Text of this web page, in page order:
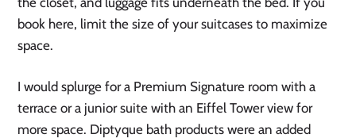
book here, limit the size of your suitcases to maximize
space.
I would splurge for a Premium Signature room with a
terrace or a junior suite with an Eiffel Tower view for
more space. Diptyque bath products were an added